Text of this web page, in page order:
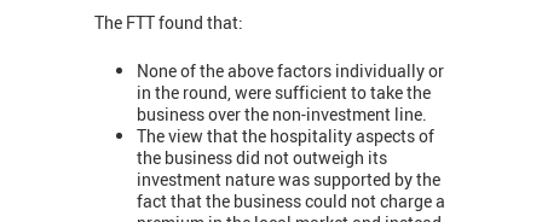
The FTT found that:
None of the above factors individually or
in the round, were sufficient to take the
business over the non-investment line.
The view that the hospitality aspects of
the business did not outweigh its
investment nature was supported by the
fact that the business could not charge a